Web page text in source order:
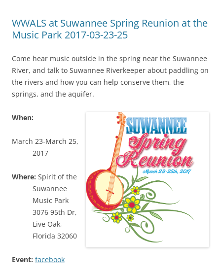
WWALS at Suwannee Spring Reunion at the
Music Park 2017-03-23-25
Come hear music outside in the spring near the Suwannee
River, and talk to Suwannee Riverkeeper about paddling on
the rivers and how you can help conserve them, the
springs, and the aquifer.
When:
March 23-March 25,
2017
Where: Spirit of the
Suwannee
Music Park
3076 95th Dr,
Live Oak,
Florida 32060
Event: facebook